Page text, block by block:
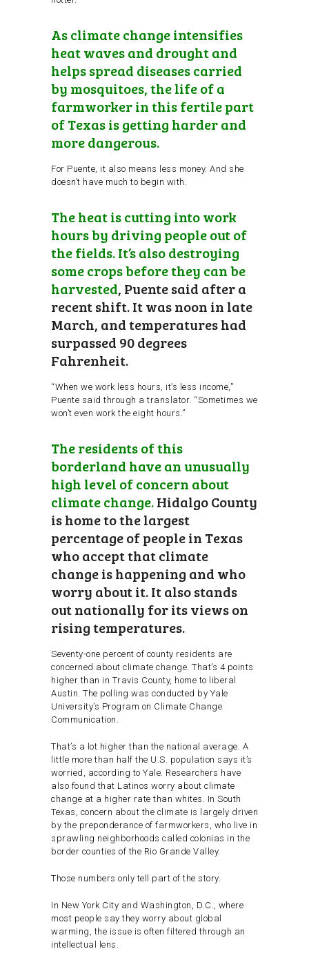
As climate change intensifies
heat waves and drought and
helps spread diseases carried
by mosquitoes, the life of a
farmworker in this fertile part
of Texas is getting harder and
more dangerous.
For Puente, it also means less money. And she
doesn’t have much to begin with.
The heat is cutting into work
hours by driving people out of
the fields. It’s also destroying
some crops before they can be
harvested, Puente said after a
recent shift. It was noon in late
March, and temperatures had
surpassed 90 degrees
Fahrenheit.
“When we work less hours, it’s less income,”
Puente said through a translator. “Sometimes we
won’t even work the eight hours.”
The residents of this
borderland have an unusually
high level of concern about
climate change.Hidalgo County
is home to the largest
percentage of people in Texas
who accept that climate
change is happening and who
worry about it. It also stands
out nationally for its views on
rising temperatures.
Seventy-one percent of county residents are
concerned about climate change. That’s 4 points
higher than in Travis County, home to liberal
Austin. The polling was conducted by Yale
University’s Program on Climate Change
Communication.
That’s a lot higher than the national average. A
little more than half the U.S. population says it’s
worried, according to Yale. Researchers have
also found that Latinos worry about climate
change at a higher rate than whites. In South
Texas, concern about the climate is largely driven
by the preponderance of farmworkers, who live in
sprawling neighborhoods called colonias in the
border counties of the Rio Grande Valley.
Those numbers only tell part of the story.
In New York City and Washington, D.C., where
most people say they worry about global
warming, the issue is often filtered through an
intellectual lens.